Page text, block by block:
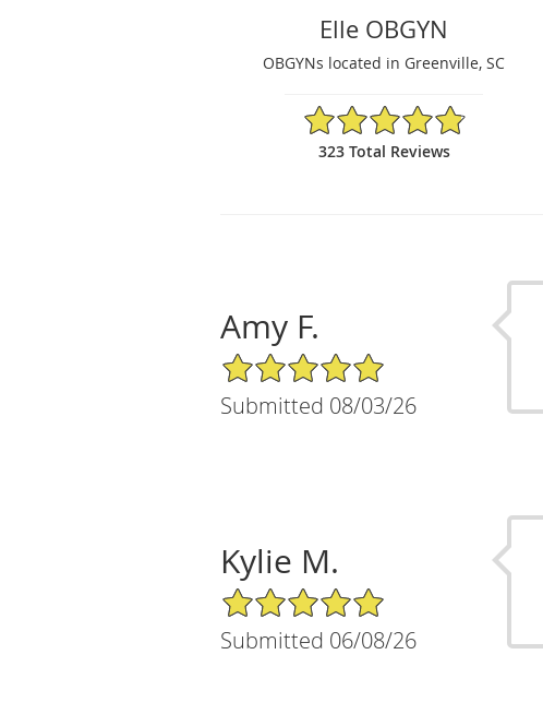
Elle OBGYN
OBGYNs located in Greenville, SC
4.86/5 Star Rating
323 Total Reviews
Amy F.
5/5 Star Rating
Submitted 08/03/26
Kylie M.
5/5 Star Rating
Submitted 06/08/26